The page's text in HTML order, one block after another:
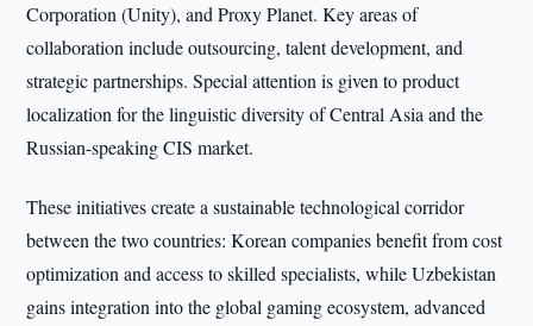
Corporation (Unity), and Proxy Planet. Key areas of
collaboration include outsourcing, talent development, and
strategic partnerships. Special attention is given to product
localization for the linguistic diversity of Central Asia and the
Russian-speaking CIS market.
These initiatives create a sustainable technological corridor
between the two countries: Korean companies benefit from cost
optimization and access to skilled specialists, while Uzbekistan
gains integration into the global gaming ecosystem, advanced